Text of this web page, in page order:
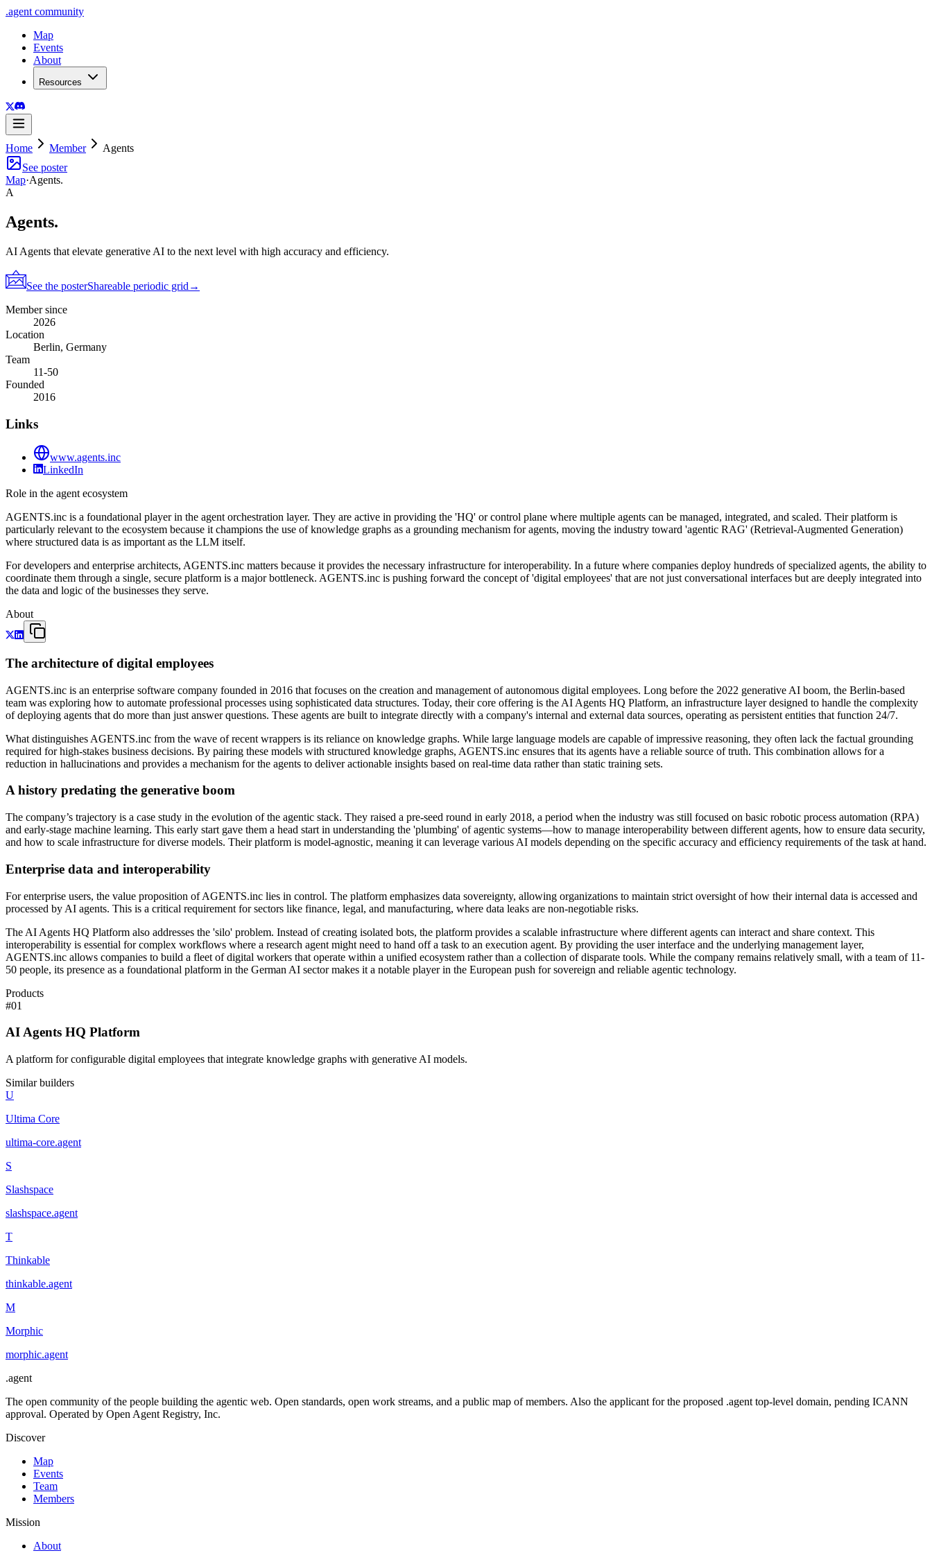
.agent community
Map
Events
About
Resources
Home Member
Agents
See poster
Map·Agents.
A
Agents.
AI Agents that elevate generative AI to the next level with high accuracy and efficiency.
See the posterShareable periodic grid →
Member since
2026
Location
Berlin, Germany
Team
11-50
Founded
2016
Links
www.agents.inc
LinkedIn
Role in the agent ecosystem
AGENTS.inc is a foundational player in the agent orchestration layer. They are active in providing the 'HQ' or control plane where multiple agents can be managed, integrated, and scaled. Their platform is
particularly relevant to the ecosystem because it champions the use of knowledge graphs as a grounding mechanism for agents, moving the industry toward 'agentic RAG' (Retrieval-Augmented Generation)
where structured data is as important as the LLM itself.
For developers and enterprise architects, AGENTS.inc matters because it provides the necessary infrastructure for interoperability. In a future where companies deploy hundreds of specialized agents, the ability to
coordinate them through a single, secure platform is a major bottleneck. AGENTS.inc is pushing forward the concept of 'digital employees' that are not just conversational interfaces but are deeply integrated into
the data and logic of the businesses they serve.
About
The architecture of digital employees
AGENTS.inc is an enterprise software company founded in 2016 that focuses on the creation and management of autonomous digital employees. Long before the 2022 generative AI boom, the Berlin-based
team was exploring how to automate professional processes using sophisticated data structures. Today, their core offering is the AI Agents HQ Platform, an infrastructure layer designed to handle the complexity
of deploying agents that do more than just answer questions. These agents are built to integrate directly with a company's internal and external data sources, operating as persistent entities that function 24/7.
What distinguishes AGENTS.inc from the wave of recent wrappers is its reliance on knowledge graphs. While large language models are capable of impressive reasoning, they often lack the factual grounding
required for high-stakes business decisions. By pairing these models with structured knowledge graphs, AGENTS.inc ensures that its agents have a reliable source of truth. This combination allows for a
reduction in hallucinations and provides a mechanism for the agents to deliver actionable insights based on real-time data rather than static training sets.
A history predating the generative boom
The company’s trajectory is a case study in the evolution of the agentic stack. They raised a pre-seed round in early 2018, a period when the industry was still focused on basic robotic process automation (RPA)
and early-stage machine learning. This early start gave them a head start in understanding the 'plumbing' of agentic systems—how to manage interoperability between different agents, how to ensure data security,
and how to scale infrastructure for diverse models. Their platform is model-agnostic, meaning it can leverage various AI models depending on the specific accuracy and efficiency requirements of the task at hand.
Enterprise data and interoperability
For enterprise users, the value proposition of AGENTS.inc lies in control. The platform emphasizes data sovereignty, allowing organizations to maintain strict oversight of how their internal data is accessed and
processed by AI agents. This is a critical requirement for sectors like finance, legal, and manufacturing, where data leaks are non-negotiable risks.
The AI Agents HQ Platform also addresses the 'silo' problem. Instead of creating isolated bots, the platform provides a scalable infrastructure where different agents can interact and share context. This
interoperability is essential for complex workflows where a research agent might need to hand off a task to an execution agent. By providing the user interface and the underlying management layer,
AGENTS.inc allows companies to build a fleet of digital workers that operate within a unified ecosystem rather than a collection of disparate tools. While the company remains relatively small, with a team of 11-
50 people, its presence as a foundational platform in the German AI sector makes it a notable player in the European push for sovereign and reliable agentic technology.
Products
#01
AI Agents HQ Platform
A platform for configurable digital employees that integrate knowledge graphs with generative AI models.
Similar builders
U
Ultima Core
ultima-core.agent
S
Slashspace
slashspace.agent
T
Thinkable
thinkable.agent
M
Morphic
morphic.agent
.agent
The open community of the people building the agentic web. Open standards, open work streams, and a public map of members. Also the applicant for the proposed .agent top-level domain, pending ICANN
approval. Operated by Open Agent Registry, Inc.
Discover
Map
Events
Team
Members
Mission
About